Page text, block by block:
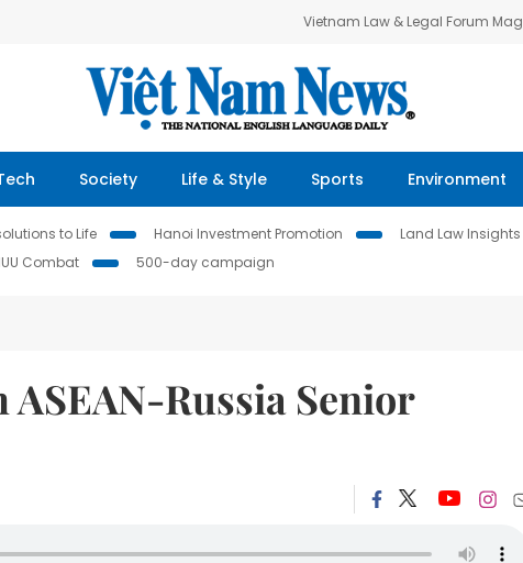
Vietnam Law & Legal Forum
Society Life & Style Sports Environment
to Life Hanoi Investment Promotion Land Law Insights
IUU Combat 500-day campaign
Russia Senior